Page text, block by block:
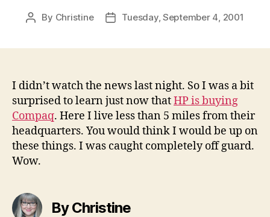
Post
By Christine
PostTuesday, September 4, 2001
I didn’t watch the news last night. So I was a bit
surprised to learn just now thatHP is buying
Compaq. Here I live less than 5 miles from their
headquarters. You would think I would be up on
these things. I was caught completely off guard.
Wow.
By Christine